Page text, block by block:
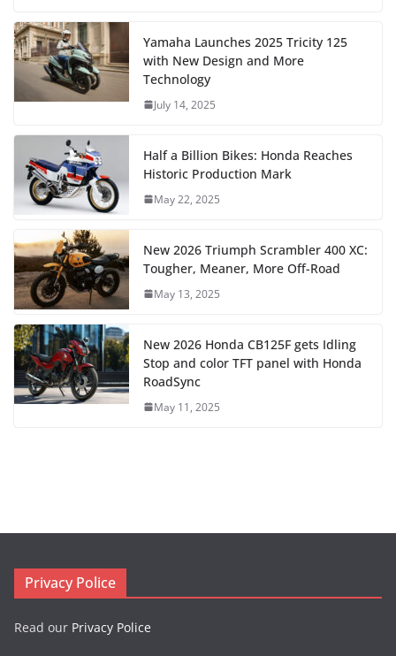
Yamaha Launches 2025 Tricity 125
with New Design and More
Technology
July 14, 2025
Half a Billion Bikes: Honda Reaches
Historic Production Mark
May 22, 2025
New 2026 Triumph Scrambler 400 XC:
Tougher, Meaner, More Off-Road
May 13, 2025
New 2026 Honda CB125F gets Idling
Stop and color TFT panel with Honda
RoadSync
May 11, 2025
Privacy Police
Read our Privacy Police